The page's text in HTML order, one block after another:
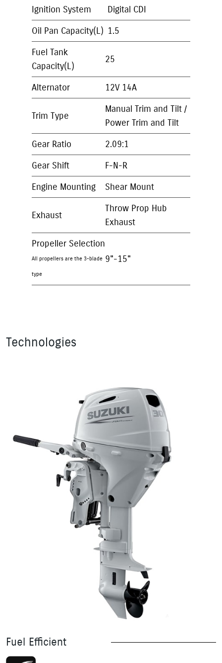
Ignition System Digital CDI
Oil Pan Capacity(L) 1.5
Fuel Tank
Capacity(L)
25
Alternator 12V 14A
Trim Type
Manual Trim and Tilt /
Power Trim and Tilt
Gear Ratio 2.09:1
Gear Shift F-N-R
Engine Mounting Shear Mount
Exhaust
Throw Prop Hub
Exhaust
Propeller Selection
All propellers are the 3-blade
type
9"-15"
Technologies
Fuel Efficient